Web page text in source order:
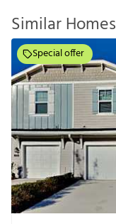
Similar Homes
Special offer